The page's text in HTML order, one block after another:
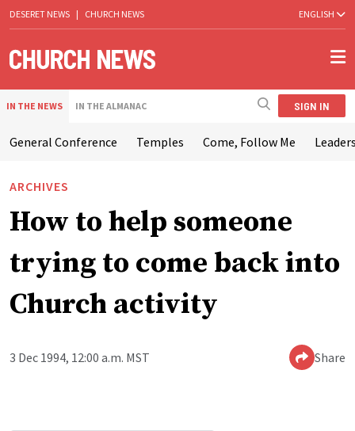
DESERET NEWS | CHURCH NEWS ENGLISH
IN THE NEWS IN THE ALMANAC SIGN IN
General Conference Temples Come, Follow Me
ARCHIVES
How to help someone
trying to come back into
Church activity
3 Dec 1994, 12:00 a.m. MST Share